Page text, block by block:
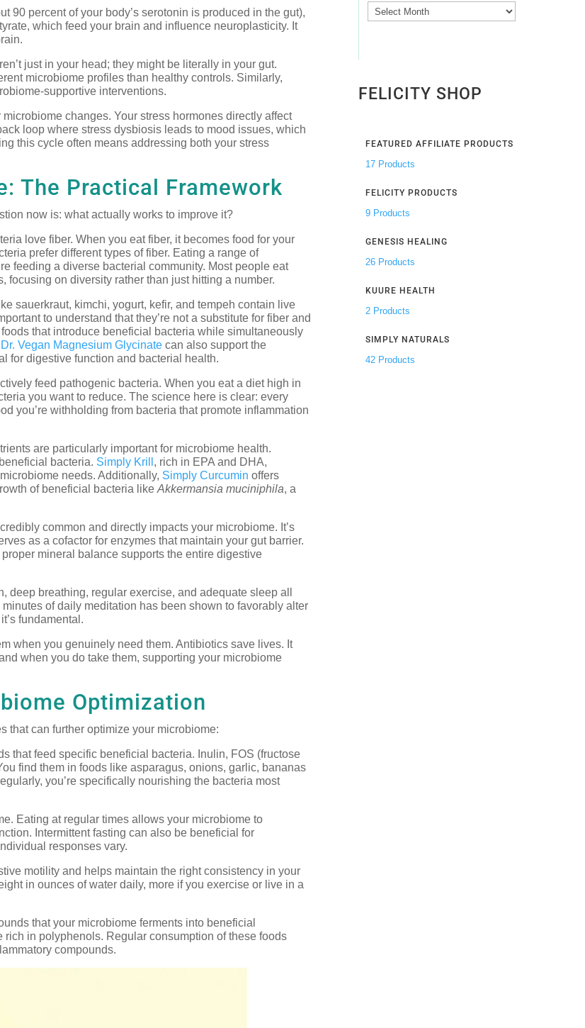
90 percent of your body’s serotonin is produced in the gut),
which feed your brain and influence neuroplasticity. It
just in your head; they might be literally in your gut.
microbiome profiles than healthy controls. Similarly,
supportive interventions.
changes. Your stress hormones directly affect
loop where stress dysbiosis leads to mood issues, which
this cycle often means addressing both your stress
The Practical Framework
now is: what actually works to improve it?
love fiber. When you eat fiber, it becomes food for your
prefer different types of fiber. Eating a range of
feeding a diverse bacterial community. Most people eat
focusing on diversity rather than just hitting a number.
sauerkraut, kimchi, yogurt, kefir, and tempeh contain live
to understand that they’re not a substitute for fiber and
that introduce beneficial bacteria while simultaneously
Vegan Magnesium Glycinate can also support the
for digestive function and bacterial health.
feed pathogenic bacteria. When you eat a diet high in
you want to reduce. The science here is clear: every
you’re withholding from bacteria that promote inflammation
are particularly important for microbiome health.
bacteria. Simply Krill , rich in EPA and DHA,
needs. Additionally, Simply Curcumin offers
of beneficial bacteria likeAkkermansia muciniphila, a
common and directly impacts your microbiome. It’s
as a cofactor for enzymes that maintain your gut barrier.
mineral balance supports the entire digestive
deep breathing, regular exercise, and adequate sleep all
of daily meditation has been shown to favorably alter
fundamental.
when you genuinely need them. Antibiotics save lives. It
when you do take them, supporting your microbiome
Optimization
that can further optimize your microbiome:
that feed specific beneficial bacteria. Inulin, FOS (fructose
find them in foods like asparagus, onions, garlic, bananas
you’re specifically nourishing the bacteria most
Eating at regular times allows your microbiome to
Intermittent fasting can also be beneficial for
responses vary.
motility and helps maintain the right consistency in your
in ounces of water daily, more if you exercise or live in a
that your microbiome ferments into beneficial
in polyphenols. Regular consumption of these foods
compounds.
Archive
Posts
FELICITY SHOP
FEATURED AFFILIATE PRODUCTS
17 Products
FELICITY PRODUCTS
9 Products
GENESIS HEALING
26 Products
KUURE HEALTH
2 Products
SIMPLY NATURALS
42 Products